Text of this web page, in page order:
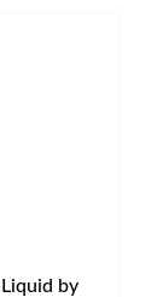
by